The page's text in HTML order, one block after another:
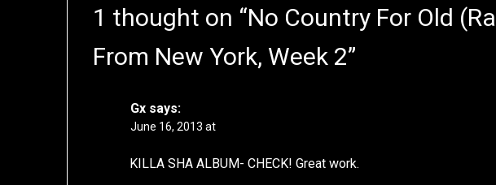
1 thought on “No Country For Old
From New York, Week 2”
Gx says:
June 16, 2013 at
KILLA SHA ALBUM- CHECK! Great work.